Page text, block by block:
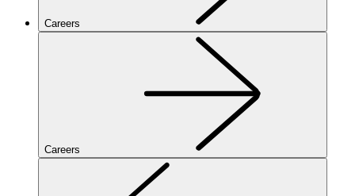
Careers
Careers